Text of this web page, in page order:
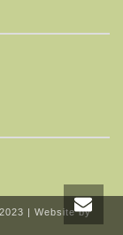
| Website by